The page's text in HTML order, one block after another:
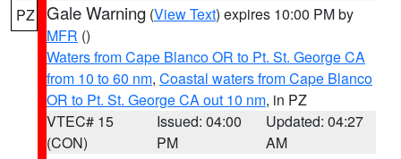
PZ Gale Warning (View Text) expires 10:00 PM by
MFR ()
Waters from Cape Blanco OR to Pt. St. George CA
from 10 to 60 nm, Coastal waters from Cape Blanco
OR to Pt. St. George CA out 10 nm, in PZ
VTEC# 15
(CON)
Issued: 04:00
PM
Updated: 04:27
AM